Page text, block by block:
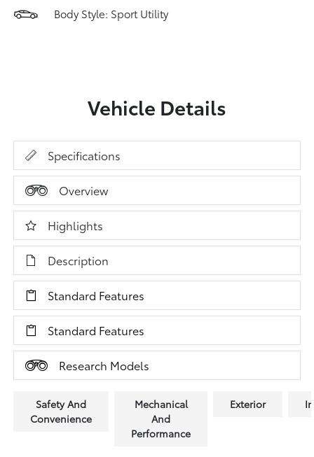
Body Style: Sport Utility
Vehicle Details
Specifications
Overview
Highlights
Description
Standard Features
Standard Features
Research Models
Safety And
Convenience
Mechanical
And
Performance
Exterior